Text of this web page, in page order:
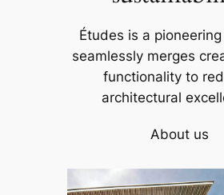
Études is a
seamlessly merges
functionality to
architectural
About us